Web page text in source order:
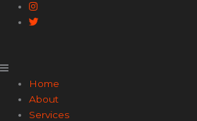
Home
About
Services